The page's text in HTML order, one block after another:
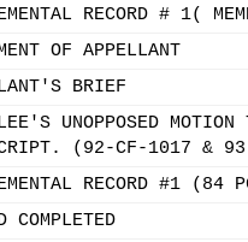
RECORD # 1(
OF APPELLANT
BRIEF
UNOPPOSED
(92-CF-1017 &
RECORD #1
COMPLETED